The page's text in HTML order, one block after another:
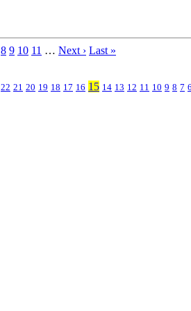
8 9 10 11 … Next › Last »
22 21 20 19 18 17 16 15 14 13 12 11 10 9 8 7 6